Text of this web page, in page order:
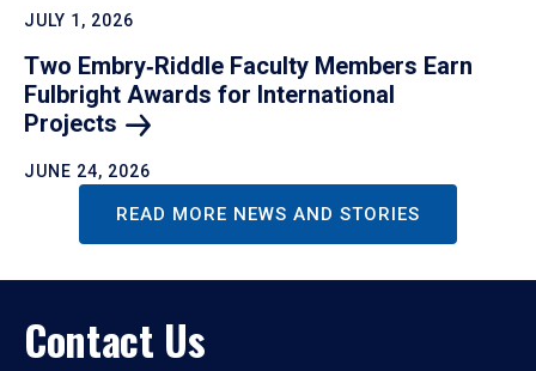
JULY 1, 2026
Two Embry‑Riddle Faculty Members Earn
Fulbright Awards for International
Projects
JUNE 24, 2026
READ MORE NEWS AND STORIES
Contact Us